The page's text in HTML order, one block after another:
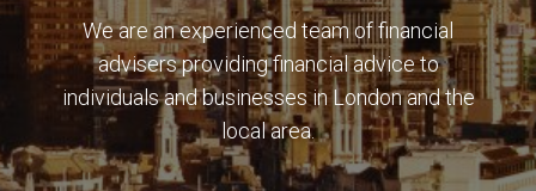
We are an experienced team of financial
advisers providing financial advice to
individuals and businesses in London and the
local area.